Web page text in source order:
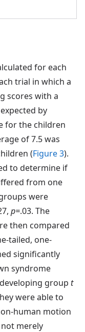
for each
trial in which a
scores with a
by
for the children
of 7.5 was
(Figure 3).
to determine if
from one
were
p=.03. The
then compared
tailed, one-
significantly
syndrome
group t
were able to
human motion
merely